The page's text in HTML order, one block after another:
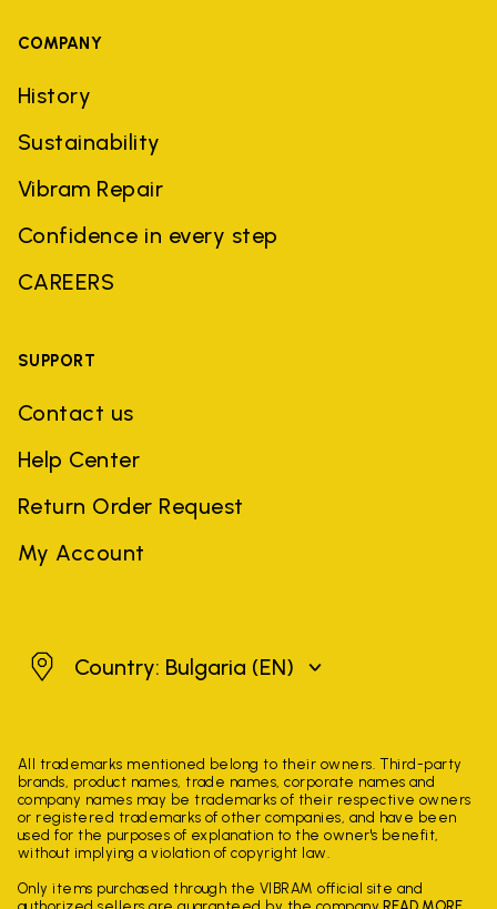
COMPANY
History
Sustainability
Vibram Repair
Confidence in every step
CAREERS
SUPPORT
Contact us
Help Center
Return Order Request
My Account
BulgariaCountry: Bulgaria (EN)
All trademarks mentioned belong to their owners. Third-party
brands, product names, trade names, corporate names and
company names may be trademarks of their respective owners
or registered trademarks of other companies, and have been
used for the purposes of explanation to the owner's benefit,
without implying a violation of copyright law.
Only items purchased through the VIBRAM official site and